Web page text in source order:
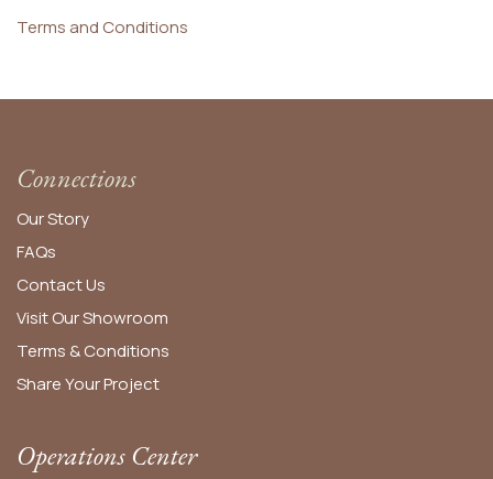
Terms and Conditions
Connections
Our Story
FAQs
Contact Us
Visit Our Showroom
Terms & Conditions
Share Your Project
Operations Center